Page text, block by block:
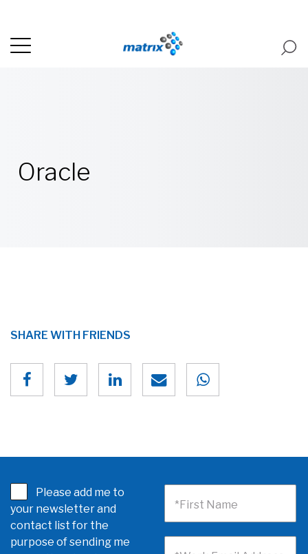
Oracle
SHARE WITH FRIENDS
Please add me to
your newsletter and
contact list for the
purpose of sending me
*First Name